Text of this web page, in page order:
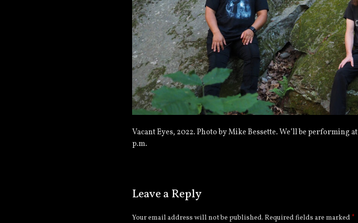
Vacant Eyes, 2022. Photo by Mike Bessette. We’ll be performing at
p.m.
Leave a Reply
Your email address will not be published. Required fields are marked *